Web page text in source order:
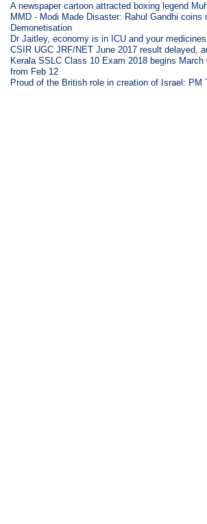
A newspaper cartoon attracted boxing legend
MMD - Modi Made Disaster: Rahul Gandhi coins
Demonetisation
Dr Jaitley, economy is in ICU and your
CSIR UGC JRF/NET June 2017 result delayed,
Kerala SSLC Class 10 Exam 2018 begins
from Feb 12
Proud of the British role in creation of Israel: PM